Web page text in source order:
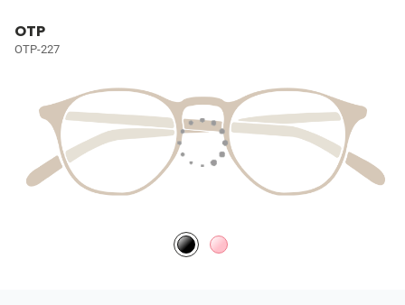
OTP
OTP-227